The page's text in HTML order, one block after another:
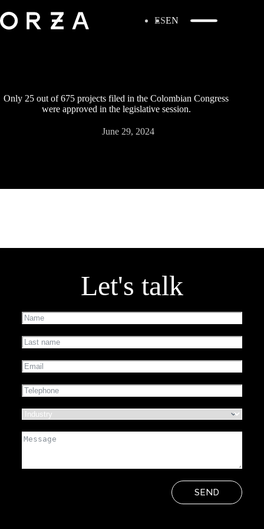
ESEN
Only 25 out of 675 projects filed in the Colombian Congress
were approved in the legislative session.
June 29, 2024
SEND
Let's talk